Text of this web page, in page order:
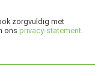
zorgvuldig met
ons privacy-statement.